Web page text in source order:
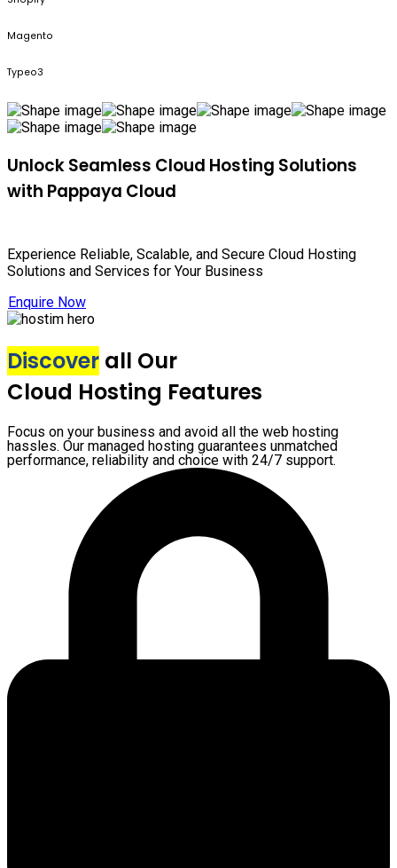
Magento
Typeo3
Unlock Seamless Cloud Hosting Solutions
with Pappaya Cloud
Experience Reliable, Scalable, and Secure Cloud Hosting
Solutions and Services for Your Business
Enquire Now
Discover all Our
Cloud Hosting Features
Focus on your business and avoid all the web hosting
hassles. Our managed hosting guarantees unmatched
performance, reliability and choice with 24/7 support.